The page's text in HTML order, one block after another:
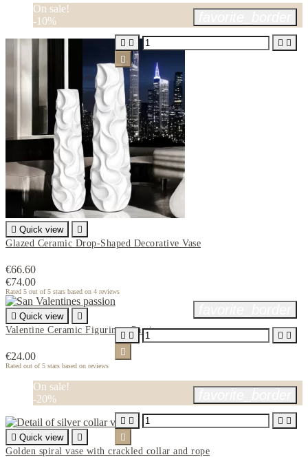
On sale!
-10%
 Quick view

Glazed Ceramic Drop-Shaped Decorative Vase
€66.60
€74.00
Rated 5 out of 5 stars based on 4 reviews
   

 Quick view

Valentine Ceramic Figurine - Passion
€24.00
Rated out of 5 stars based on reviews
   

On sale!
-20%
 Quick view

Golden spiral vase with crackled collar and rope
   
